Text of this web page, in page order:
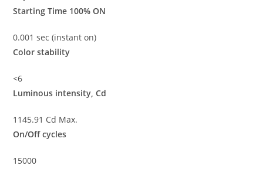
Starting Time 100% ON
0.001 sec (instant on)
Color stability
<6
Luminous intensity, Cd
1145.91 Cd Max.
On/Off cycles
15000